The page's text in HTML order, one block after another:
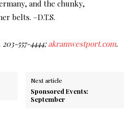
and the chunky,
belts. –D.T.S.
557-4444; akramwestport.com.
Next article
Sponsored Events:
September